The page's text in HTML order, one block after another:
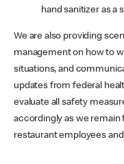
hand sanitizer as a
We are also providing
management on how to
situations, and
updates from federal
evaluate all safety
accordingly as we
restaurant employees